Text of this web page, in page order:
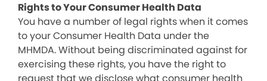
Rights to Your Consumer Health Data
You have a number of legal rights when it comes
to your Consumer Health Data under the
MHMDA. Without being discriminated against for
exercising these rights, you have the right to